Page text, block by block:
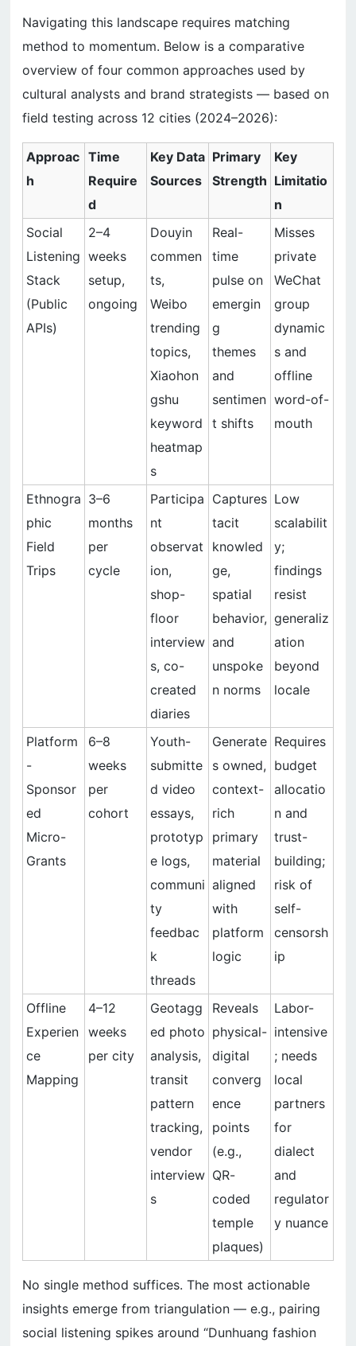
Navigating this landscape requires matching
method to momentum. Below is a comparative
overview of four common approaches used by
cultural analysts and brand strategists — based on
field testing across 12 cities (2024–2026):
Approac
h
Time
Require
d
Key Data
Sources
Primary
Strength
Key
Limitatio
n
Social
Listening
Stack
(Public
APIs)
2–4
weeks
setup,
ongoing
Douyin
commen
ts,
Weibo
trending
topics,
Xiaohon
gshu
keyword
heatmap
s
Real-
time
pulse on
emergin
g
themes
and
sentimen
t shifts
Misses
private
WeChat
group
dynamic
s and
offline
word-of-
mouth
Ethnogra
phic
Field
Trips
3–6
months
per
cycle
Participa
nt
observat
ion,
shop-
floor
interview
s, co-
created
diaries
Captures
tacit
knowled
ge,
spatial
behavior,
and
unspoke
n norms
Low
scalabilit
y;
findings
resist
generaliz
ation
beyond
locale
Platform
-
Sponsor
ed
Micro-
Grants
6–8
weeks
per
cohort
Youth-
submitte
d video
essays,
prototyp
e logs,
communi
ty
feedbac
k
threads
Generate
s owned,
context-
rich
primary
material
aligned
with
platform
logic
Requires
budget
allocatio
n and
trust-
building;
risk of
self-
censorsh
ip
Offline
Experien
ce
Mapping
4–12
weeks
per city
Geotagg
ed photo
analysis,
transit
pattern
tracking,
vendor
interview
s
Reveals
physical-
digital
converg
ence
points
(e.g.,
QR-
coded
temple
plaques)
Labor-
intensive
; needs
local
partners
for
dialect
and
regulator
y nuance
No single method suffices. The most actionable
insights emerge from triangulation — e.g., pairing
social listening spikes around “Dunhuang fashion